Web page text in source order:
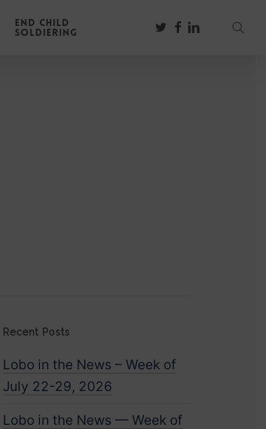
End Child
Soldiering
twitter
facebook
linkedin
Recent Posts
Lobo in the News – Week of
July 22-29, 2026
Lobo in the News — Week of